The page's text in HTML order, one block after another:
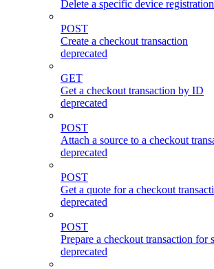
Delete a specific device registration
POST
Create a checkout transaction
deprecated
GET
Get a checkout transaction by ID
deprecated
POST
Attach a source to a checkout
deprecated
POST
Get a quote for a checkout
deprecated
POST
Prepare a checkout transaction for
deprecated